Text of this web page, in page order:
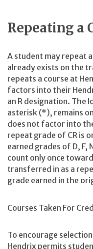
Repeating a
A student may repeat
already exists on the
repeats a course at
factors into their
an R designation. The
asterisk (*), remains
does not factor into
repeat grade of CR is
earned grades of D, F,
count only once
transferred in as a
grade earned in the
Courses Taken For
To encourage
Hendrix permits